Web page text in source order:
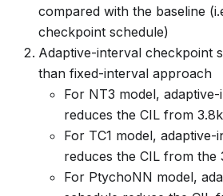
compared with the baseline
checkpoint schedule)
Adaptive-interval checkpoint
than fixed-interval approach
For NT3 model,
reduces the CIL from
For TC1 model, adaptive-
reduces the CIL from the
For PtychoNN model,